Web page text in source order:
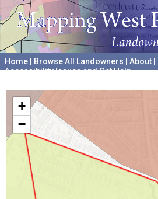
Home Browse All Landowners About
Accessibility Issues and Get Help
+
−